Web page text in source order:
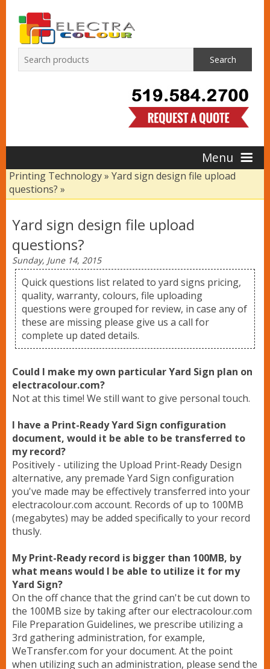
Search
Menu
Home
Products
Lawn Signs
Banner Stands
Upload Files
Contact
Printing Technology» Yard sign design file upload
questions? »
Yard sign design file upload
questions?
Sunday, June 14, 2015
Quick questions list related to yard signs pricing,
quality, warranty, colours, file uploading
questions were grouped for review, in case any of
these are missing please give us a call for
complete up dated details.
Could I make my own particular Yard Sign plan on
electracolour.com?
Not at this time! We still want to give personal touch.
I have a Print-Ready Yard Sign configuration
document, would it be able to be transferred to
my record?
Positively - utilizing the Upload Print-Ready Design
alternative, any premade Yard Sign configuration
you've made may be effectively transferred into your
electracolour.com account. Records of up to 100MB
(megabytes) may be added specifically to your record
thusly.
My Print-Ready record is bigger than 100MB, by
what means would I be able to utilize it for my
Yard Sign?
On the off chance that the grind can't be cut down to
the 100MB size by taking after our electracolour.com
File Preparation Guidelines, we prescribe utilizing a
3rd gathering administration, for example,
WeTransfer.com for your document. At the point
when utilizing such an administration, please send the